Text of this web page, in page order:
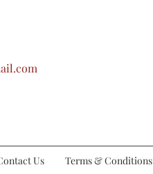
Us Terms & Conditions